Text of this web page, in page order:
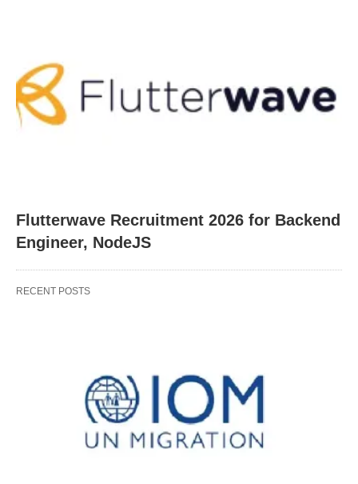
Flutterwave Recruitment 2026 for Backend
Engineer, NodeJS
RECENT POSTS